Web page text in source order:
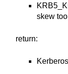
skew
return: